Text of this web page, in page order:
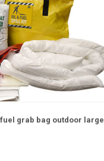
grab bag outdoor large